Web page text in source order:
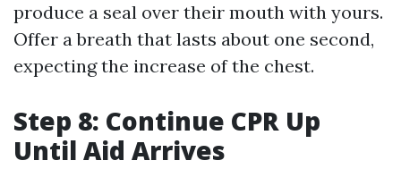
produce a seal over their mouth with yours.
Offer a breath that lasts about one second,
expecting the increase of the chest.
Step 8: Continue CPR Up
Until Aid Arrives